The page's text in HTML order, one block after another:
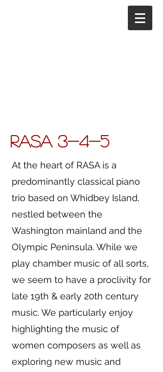
RASA 3-4-5
At the heart of RASA is a
predominantly classical piano
trio based on Whidbey Island,
nestled between the
Washington mainland and the
Olympic Peninsula. While we
play chamber music of all sorts,
we seem to have a proclivity for
late 19th & early 20th century
music. We particularly enjoy
highlighting the music of
women composers as well as
exploring new music and